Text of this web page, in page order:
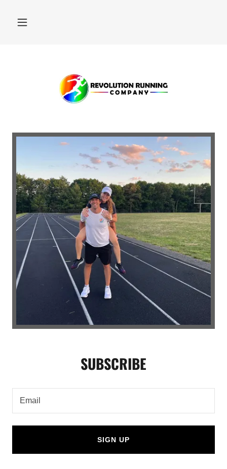
SUBSCRIBE
Email
SIGN UP